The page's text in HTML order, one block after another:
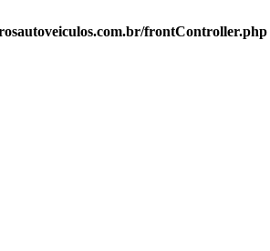
frontController.php